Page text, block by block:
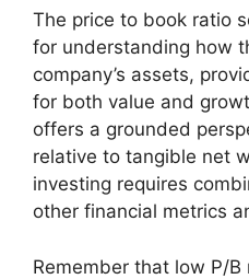
The price to book ratio
for understanding how
company’s assets,
for both value and
offers a grounded
relative to tangible net
investing requires
other financial metrics
Remember that low P/